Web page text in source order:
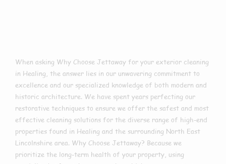
When asking Why Choose Jettaway for your exterior cleaning
in Healing, the answer lies in our unwavering commitment to
excellence and our specialized knowledge of both modern and
historic architecture. We have spent years perfecting our
restorative techniques to ensure we offer the safest and most
effective cleaning solutions for the diverse range of high-end
properties found in Healing and the surrounding North East
Lincolnshire area. Why Choose Jettaway? Because we
prioritize the long-term health of your property, using